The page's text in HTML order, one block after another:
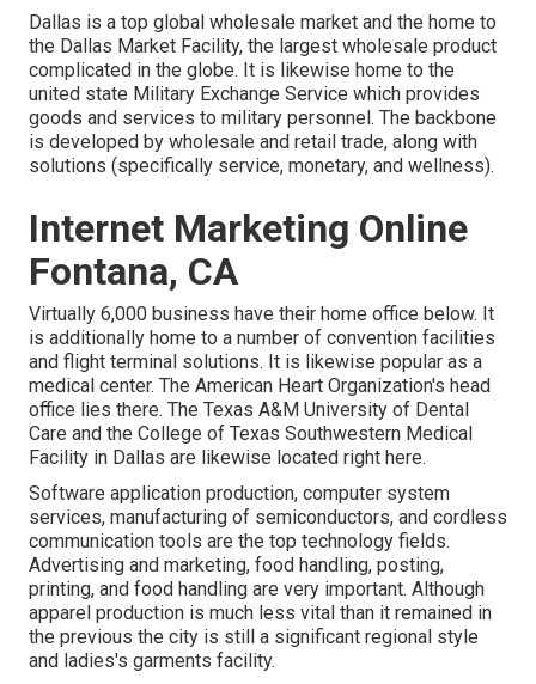
Dallas is a top global wholesale market and the home to
the Dallas Market Facility, the largest wholesale product
complicated in the globe. It is likewise home to the
united state Military Exchange Service which provides
goods and services to military personnel. The backbone
is developed by wholesale and retail trade, along with
solutions (specifically service, monetary, and wellness).
Internet Marketing Online
Fontana, CA
Virtually 6,000 business have their home office below. It
is additionally home to a number of convention facilities
and flight terminal solutions. It is likewise popular as a
medical center. The American Heart Organization's head
office lies there. The Texas A&M University of Dental
Care and the College of Texas Southwestern Medical
Facility in Dallas are likewise located right here.
Software application production, computer system
services, manufacturing of semiconductors, and cordless
communication tools are the top technology fields.
Advertising and marketing, food handling, posting,
printing, and food handling are very important. Although
apparel production is much less vital than it remained in
the previous the city is still a significant regional style
and ladies's garments facility.